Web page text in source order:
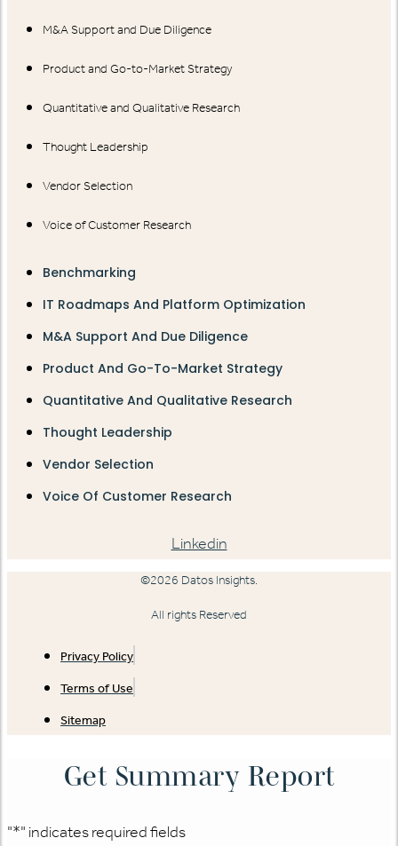
M&A Support and Due Diligence
Product and Go-to-Market Strategy
Quantitative and Qualitative Research
Thought Leadership
Vendor Selection
Voice of Customer Research
Benchmarking
IT Roadmaps And Platform Optimization
M&A Support And Due Diligence
Product And Go-To-Market Strategy
Quantitative And Qualitative Research
Thought Leadership
Vendor Selection
Voice Of Customer Research
Linkedin
©2026 Datos Insights.
All rights Reserved
Privacy Policy
Terms of Use
Sitemap
Get Summary Report
"*" indicates required fields